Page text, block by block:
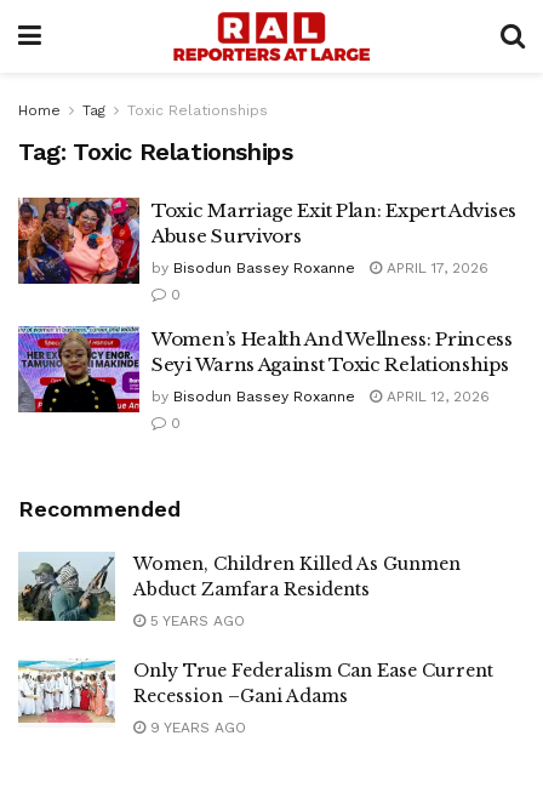
Home Tag Toxic Relationships
Tag: Toxic Relationships
Toxic Marriage Exit Plan: Expert Advises
Abuse Survivors
by Bisodun Bassey Roxanne
APRIL 17, 2026
0
Women’s Health And Wellness: Princess
Seyi Warns Against Toxic Relationships
by Bisodun Bassey Roxanne
APRIL 12, 2026
0
Recommended
Women, Children Killed As Gunmen
Abduct Zamfara Residents
5 YEARS AGO
Only True Federalism Can Ease Current
Recession –Gani Adams
9 YEARS AGO